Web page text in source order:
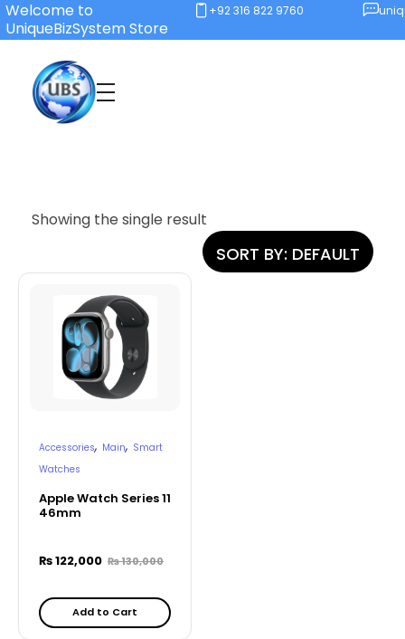
Welcome to
UniqueBizSystem Store
+92 316 822 9760
Showing the single result
SORT BY: DEFAULT
Apple Watch Series 11
46mm
₨122,000 ₨130,000
Accessories, Main, Smart
Watches
Add to Cart